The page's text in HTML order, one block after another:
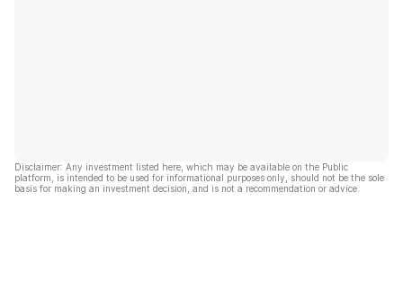
Disclaimer: Any investment listed here, which may be available on the Public
platform, is intended to be used for informational purposes only, should not be the sole
basis for making an investment decision, and is not a recommendation or advice.